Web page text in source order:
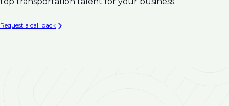
Infrastructure
Water Infrastructure
Request a call back